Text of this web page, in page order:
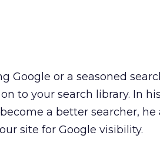
Google or a seasoned
to your search library. In
a better searcher, he
site for Google visibility.